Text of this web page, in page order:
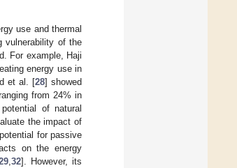
use and thermal
vulnerability of the
For example, Haji
energy use in
et al. [28] showed
from 24% in
of natural
the impact of
for passive
on the energy
,32]. However, its